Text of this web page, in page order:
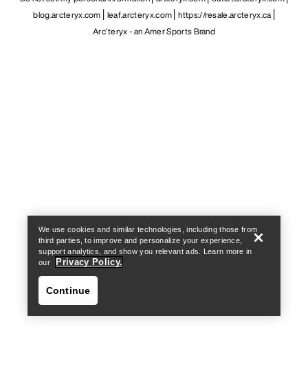
blog.arcteryx.com leaf.arcteryx.com https://resale.arcteryx.ca
Arc'teryx - an Amer Sports Brand
We use cookies and similar technologies, including those from
third parties, to improve and personalize your experience,
support analytics, and show you relevant ads. Learn more in
our
Privacy Policy.
Continue